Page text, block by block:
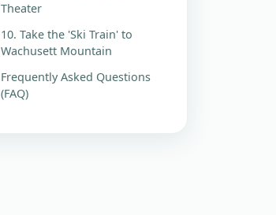
Theater
10. Take the 'Ski Train' to
Wachusett Mountain
Frequently Asked Questions
(FAQ)